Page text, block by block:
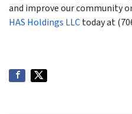
and improve our community
HAS Holdings LLCtoday at